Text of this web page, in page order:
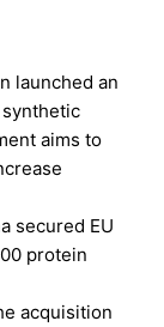
launched an
aims to
secured EU
protein
acquisition